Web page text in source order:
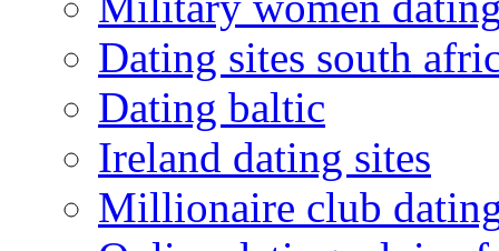
Dating sites south
Dating baltic
Ireland dating sites
Millionaire club